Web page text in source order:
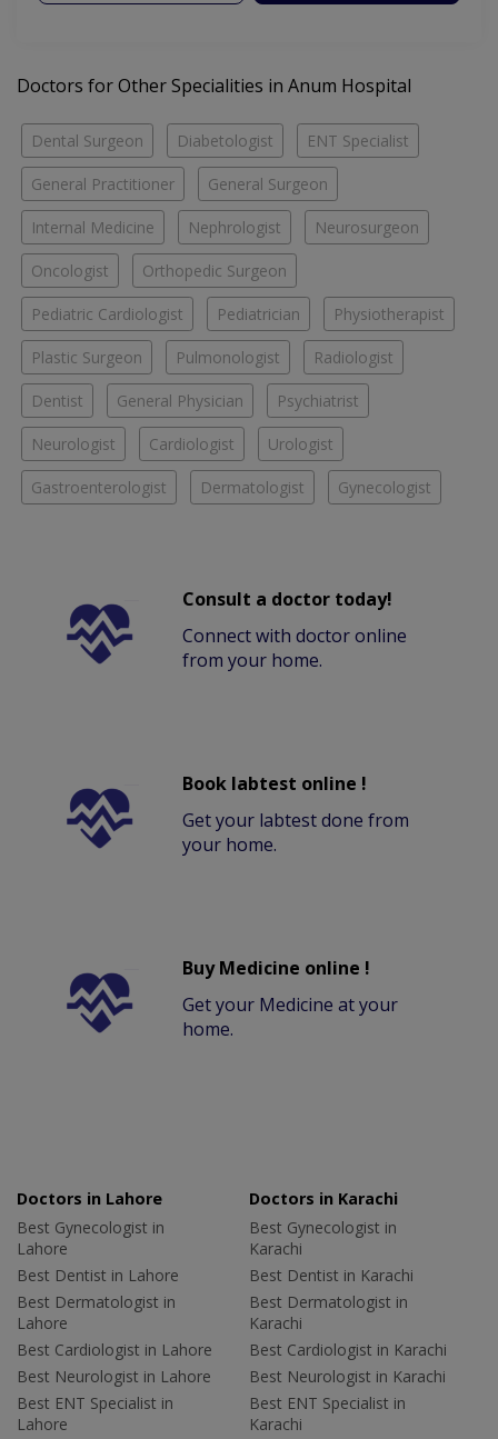
Doctors for Other Specialities in Anum Hospital
Dental Surgeon Diabetologist ENT Specialist
General Practitioner General Surgeon
Internal Medicine Nephrologist Neurosurgeon
Oncologist Orthopedic Surgeon
Pediatric Cardiologist Pediatrician Physiotherapist
Plastic Surgeon Pulmonologist Radiologist
Dentist General Physician Psychiatrist
Neurologist Cardiologist Urologist
Gastroenterologist Dermatologist Gynecologist
Consult a doctor today!
Connect with doctor online
from your home.
Book labtest online !
Get your labtest done from
your home.
Buy Medicine online !
Get your Medicine at your
home.
Doctors in Lahore
Best Gynecologist in
Lahore
Best Dentist in Lahore
Best Dermatologist in
Lahore
Best Cardiologist in Lahore
Best Neurologist in Lahore
Best ENT Specialist in
Lahore
Doctors in Karachi
Best Gynecologist in
Karachi
Best Dentist in Karachi
Best Dermatologist in
Karachi
Best Cardiologist in Karachi
Best Neurologist in Karachi
Best ENT Specialist in
Karachi